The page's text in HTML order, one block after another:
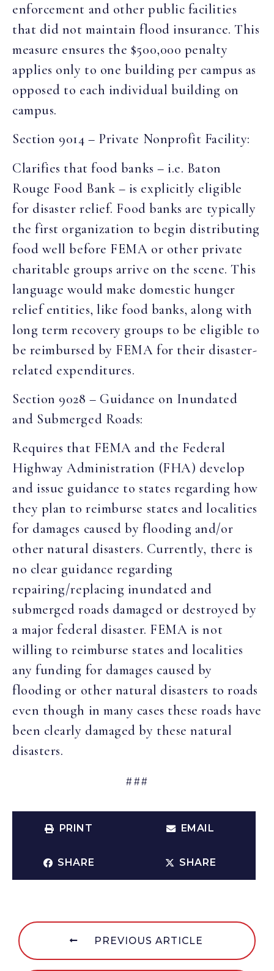
enforcement and other public facilities
that did not maintain flood insurance. This
measure ensures the $500,000 penalty
applies only to one building per campus as
opposed to each individual building on
campus.
Section 9014 – Private Nonprofit Facility:
Clarifies that food banks – i.e. Baton
Rouge Food Bank – is explicitly eligible
for disaster relief. Food banks are typically
the first organization to begin distributing
food well before FEMA or other private
charitable groups arrive on the scene. This
language would make domestic hunger
relief entities, like food banks, along with
long term recovery groups to be eligible to
be reimbursed by FEMA for their disaster-
related expenditures.
Section 9028 – Guidance on Inundated
and Submerged Roads:
Requires that FEMA and the Federal
Highway Administration (FHA) develop
and issue guidance to states regarding how
they plan to reimburse states and localities
for damages caused by flooding and/or
other natural disasters. Currently, there is
no clear guidance regarding
repairing/replacing inundated and
submerged roads damaged or destroyed by
a major federal disaster. FEMA is not
willing to reimburse states and localities
any funding for damages caused by
flooding or other natural disasters to roads
even though in many cases these roads have
been clearly damaged by these natural
disasters.
###
PRINT EMAIL
SHARE SHARE
PREVIOUS ARTICLE